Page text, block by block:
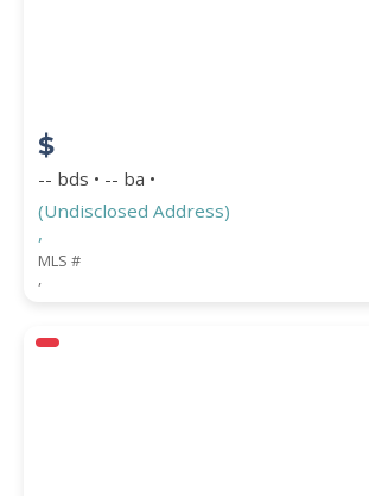
$
-- bds • -- ba •
(Undisclosed Address)
,
MLS #
,